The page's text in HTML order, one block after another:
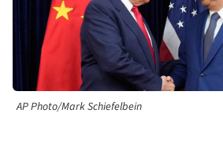
AP Photo/Mark Schiefelbein